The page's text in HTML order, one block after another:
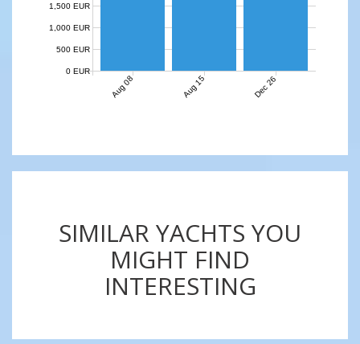
Aug 08 Aug 15 Dec 26
0 EUR
500 EUR
1,000 EUR
1,500 EUR
SIMILAR YACHTS YOU
MIGHT FIND
INTERESTING